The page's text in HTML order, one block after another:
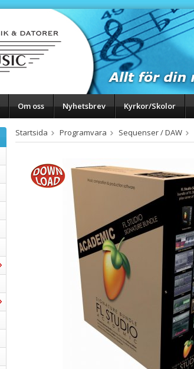
Om oss Nyhetsbrev Kyrkor/Skolor
Startsida Programvara Sequenser / DAW